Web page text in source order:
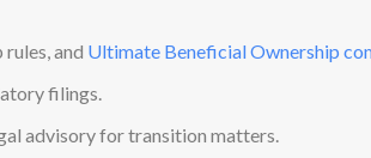
and Ultimate Beneficial Ownership
filings.
advisory for transition matters.